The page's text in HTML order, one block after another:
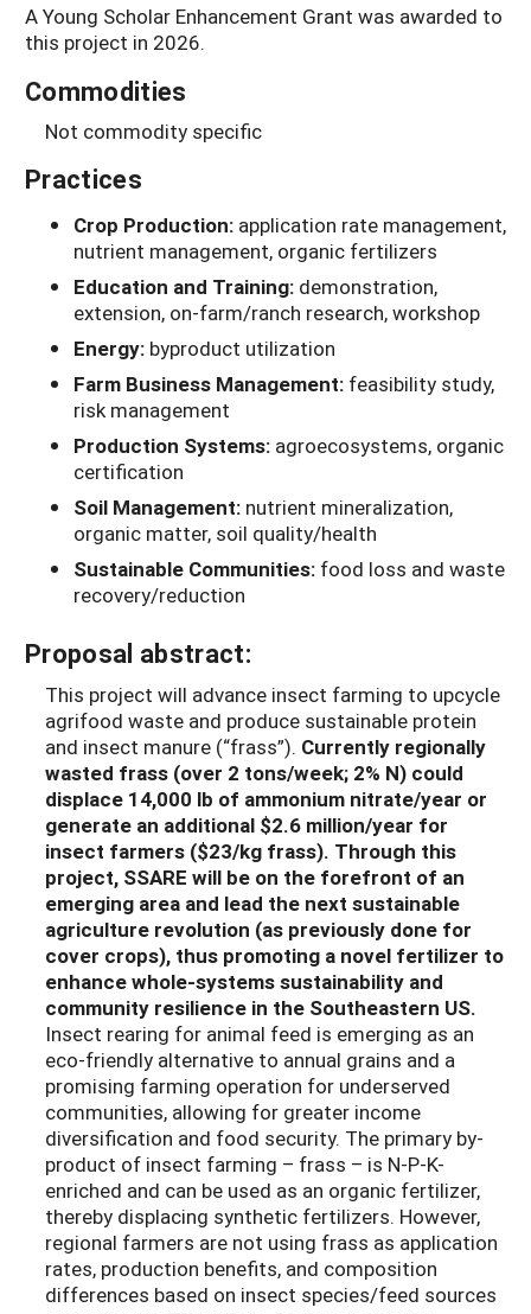
A Young Scholar Enhancement Grant was awarded to
this project in 2026.
Commodities
Not commodity specific
Practices
Crop Production: application rate management,
nutrient management, organic fertilizers
Education and Training: demonstration,
extension, on-farm/ranch research, workshop
Energy: byproduct utilization
Farm Business Management: feasibility study,
risk management
Production Systems: agroecosystems, organic
certification
Soil Management: nutrient mineralization,
organic matter, soil quality/health
Sustainable Communities: food loss and waste
recovery/reduction
Proposal abstract:
This project will advance insect farming to upcycle
agrifood waste and produce sustainable protein
and insect manure (“frass”). Currently regionally
wasted frass (over 2 tons/week; 2% N) could
displace 14,000 lb of ammonium nitrate/year or
generate an additional $2.6 million/year for
insect farmers ($23/kg frass). Through this
project, SSARE will be on the forefront of an
emerging area and lead the next sustainable
agriculture revolution (as previously done for
cover crops), thus promoting a novel fertilizer to
enhance whole-systems sustainability and
community resilience in the Southeastern US.
Insect rearing for animal feed is emerging as an
eco-friendly alternative to annual grains and a
promising farming operation for underserved
communities, allowing for greater income
diversification and food security. The primary by-
product of insect farming – frass – is N-P-K-
enriched and can be used as an organic fertilizer,
thereby displacing synthetic fertilizers. However,
regional farmers are not using frass as application
rates, production benefits, and composition
differences based on insect species/feed sources